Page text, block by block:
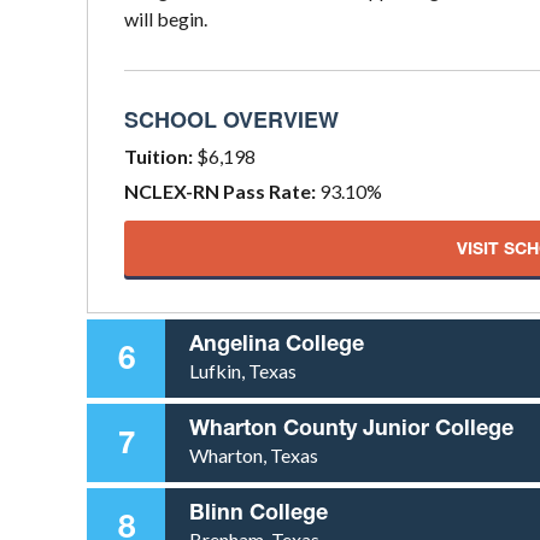
will begin.
SCHOOL OVERVIEW
Tuition: $6,198
NCLEX-RN Pass Rate: 93.10%
VISIT
6 Angelina College
Lufkin, Texas
7 Wharton County Junior College
Wharton, Texas
8 Blinn College